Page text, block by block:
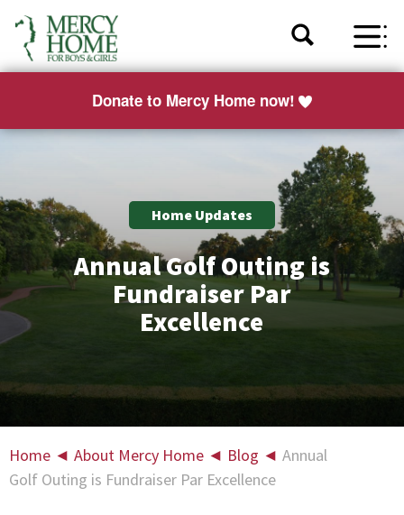
Donate to Mercy Home now!
Home Updates
Annual Golf Outing is
Fundraiser Par
Excellence
Home ◄ About Mercy Home ◄ Blog ◄ Annual
Golf Outing is Fundraiser Par Excellence